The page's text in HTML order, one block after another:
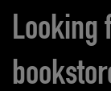
Looking